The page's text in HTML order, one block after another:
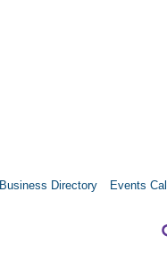
Business Directory Events